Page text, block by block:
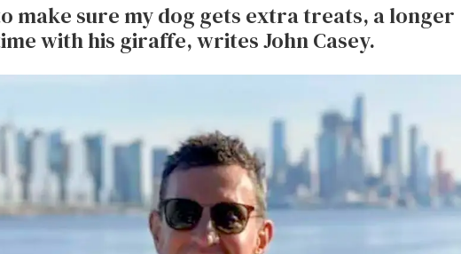
make sure my dog gets extra treats, a longer
with his giraffe, writes John Casey.